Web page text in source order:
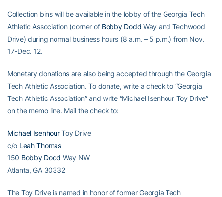
Collection bins will be available in the lobby of the Georgia Tech
Athletic Association (corner of Bobby Dodd Way and Techwood
Drive) during normal business hours (8 a.m. – 5 p.m.) from Nov.
17-Dec. 12.
Monetary donations are also being accepted through the Georgia
Tech Athletic Association. To donate, write a check to “Georgia
Tech Athletic Association” and write “Michael Isenhour Toy Drive”
on the memo line. Mail the check to:
Michael IsenhourToy Drive
c/o Leah Thomas
150 Bobby Dodd Way NW
Atlanta, GA 30332
The Toy Drive is named in honor of former Georgia Tech